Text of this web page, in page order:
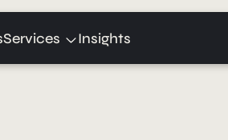
Services Expand
child
Insights